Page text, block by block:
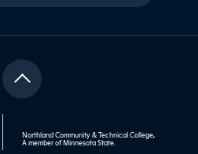
Northland Community & Technical College,
A member ofMinnesota State